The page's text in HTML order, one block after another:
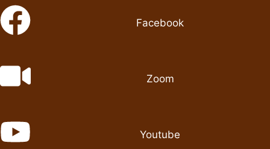
Facebook
Zoom
Youtube